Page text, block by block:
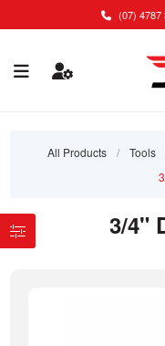
(07) 4787
All Products / Tools
3/4"